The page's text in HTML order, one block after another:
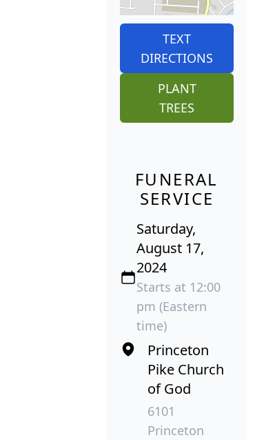
TEXT
DIRECTIONS
PLANT
TREES
FUNERAL
SERVICE
Saturday,
August 17,
2024
Starts at 12:00
pm (Eastern
time)
Princeton
Pike Church
of God
6101
Princeton